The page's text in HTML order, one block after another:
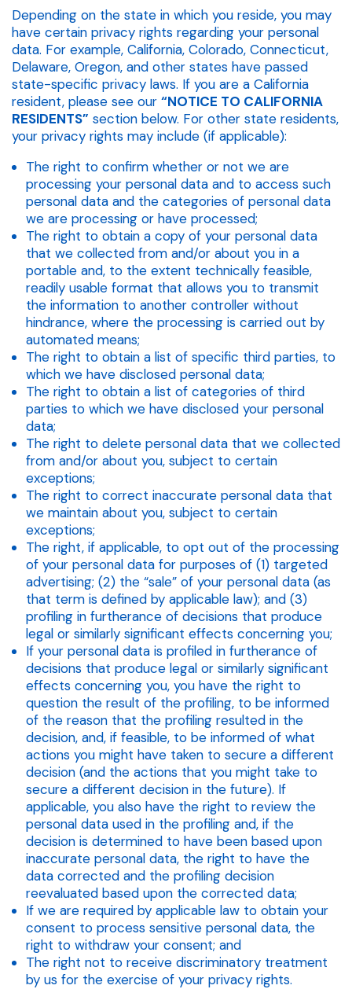
Depending on the state in which you reside, you may
have certain privacy rights regarding your personal
data. For example, California, Colorado, Connecticut,
Delaware, Oregon, and other states have passed
state-specific privacy laws. If you are a California
resident, please see our “NOTICE TO CALIFORNIA
RESIDENTS” section below. For other state residents,
your privacy rights may include (if applicable):
The right to confirm whether or not we are
processing your personal data and to access such
personal data and the categories of personal data
we are processing or have processed;
The right to obtain a copy of your personal data
that we collected from and/or about you in a
portable and, to the extent technically feasible,
readily usable format that allows you to transmit
the information to another controller without
hindrance, where the processing is carried out by
automated means;
The right to obtain a list of specific third parties, to
which we have disclosed personal data;
The right to obtain a list of categories of third
parties to which we have disclosed your personal
data;
The right to delete personal data that we collected
from and/or about you, subject to certain
exceptions;
The right to correct inaccurate personal data that
we maintain about you, subject to certain
exceptions;
The right, if applicable, to opt out of the processing
of your personal data for purposes of (1) targeted
advertising; (2) the “sale” of your personal data (as
that term is defined by applicable law); and (3)
profiling in furtherance of decisions that produce
legal or similarly significant effects concerning you;
If your personal data is profiled in furtherance of
decisions that produce legal or similarly significant
effects concerning you, you have the right to
question the result of the profiling, to be informed
of the reason that the profiling resulted in the
decision, and, if feasible, to be informed of what
actions you might have taken to secure a different
decision (and the actions that you might take to
secure a different decision in the future). If
applicable, you also have the right to review the
personal data used in the profiling and, if the
decision is determined to have been based upon
inaccurate personal data, the right to have the
data corrected and the profiling decision
reevaluated based upon the corrected data;
If we are required by applicable law to obtain your
consent to process sensitive personal data, the
right to withdraw your consent; and
The right not to receive discriminatory treatment
by us for the exercise of your privacy rights.